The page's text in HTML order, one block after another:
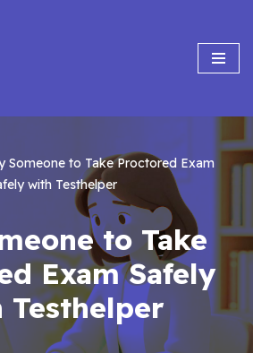
Someone to Take Proctored Exam
with Testhelper
to Take
Exam Safely
Testhelper